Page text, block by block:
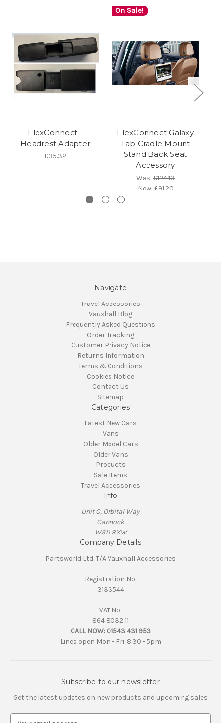
FlexConnect -
Headrest Adapter
£35.32
On Sale!
FlexConnect Galaxy
Tab Cradle Mount
Stand Back Seat
Accessory
Was: £124.13
Now: £91.20
Navigate
Travel Accessories
Vauxhall Blog
Frequently Asked Questions
Order Tracking
Customer Privacy Notice
Returns Information
Terms & Conditions
Cookies Notice
Contact Us
Sitemap
Categories
Latest New Cars
Vans
Older Model Cars
Older Vans
Products
Sale Items
Travel Accessories
Info
Unit C, Orbital Way
Cannock
WS11 8XW
Company Details
Partsworld Ltd. T/A Vauxhall Accessories
Registration No:
3133544
VAT No:
864 8032 11
CALL NOW: 01543 431 953
Lines open Mon - Fri. 8.30 - 5pm
Subscribe to our newsletter
Get the latest updates on new products and upcoming sales